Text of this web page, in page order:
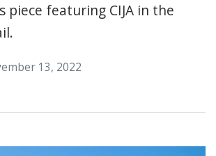
piece featuring CIJA in the
13, 2022